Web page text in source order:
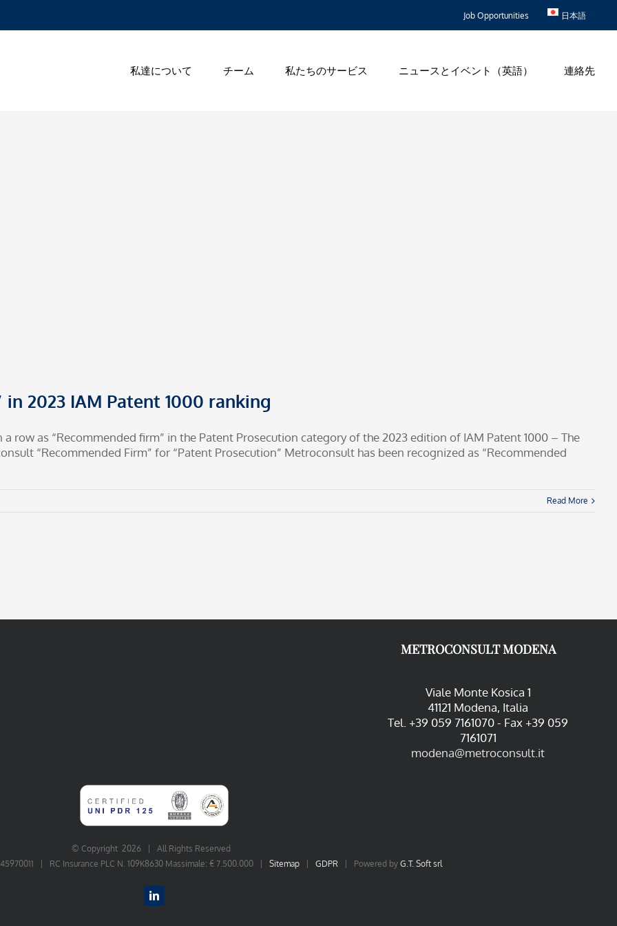
Job Opportunities 日本語
私達について チーム 私たちのサービス ニュースとイベント（英語） 連絡先
2023 IAM Patent 1000 ranking
row as “Recommended firm” in the Patent Prosecution category of the 2023 edition of IAM Patent 1000 – The
“Recommended Firm” for “Patent Prosecution” Metroconsult has been recognized as “Recommended
Read More
METROCONSULT MODENA
Viale Monte Kosica 1
41121 Modena, Italia
Tel. +39 059 7161070 - Fax +39 059
7161071
modena@metroconsult.it
© Copyright 2026 | All Rights Reserved
| RC Insurance PLC N. 109K8630 Massimale: € 7.500.000 | Sitemap GDPR | Powered by G.T. Soft srl
LinkedIn